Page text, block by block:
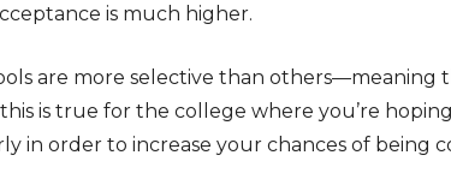
is much higher.
are more selective than others—meaning
is true for the college where you’re
in order to increase your chances of being